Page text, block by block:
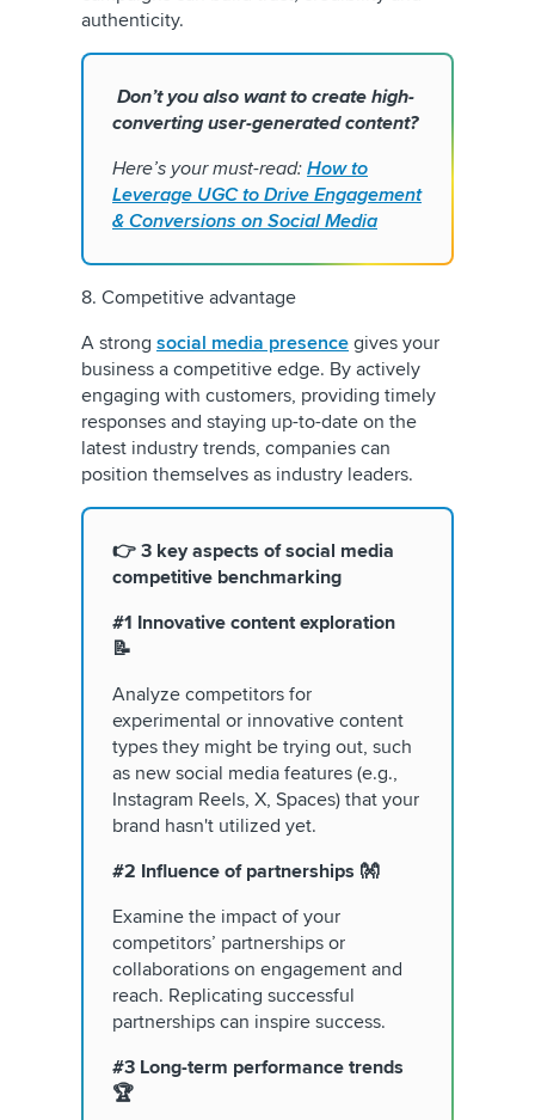
authenticity.
Don’t you also want to create high-
converting user-generated content?
Here’s your must-read: How to
Leverage UGC to Drive Engagement
& Conversions on Social Media
8. Competitive advantage
A strong social media presence gives your
business a competitive edge. By actively
engaging with customers, providing timely
responses and staying up-to-date on the
latest industry trends, companies can
position themselves as industry leaders.
👉 3 key aspects of social media
competitive benchmarking
#1 Innovative content exploration
📝
Analyze competitors for
experimental or innovative content
types they might be trying out, such
as new social media features (e.g.,
Instagram Reels, X, Spaces) that your
brand hasn't utilized yet.
#2 Influence of partnerships 👐
Examine the impact of your
competitors’ partnerships or
collaborations on engagement and
reach. Replicating successful
partnerships can inspire success.
#3 Long-term performance trends
🏆